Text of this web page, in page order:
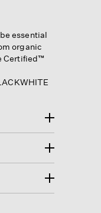
essential
organic
Certified™